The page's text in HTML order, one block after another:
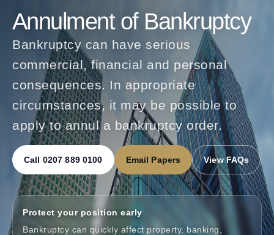
Annulment of Bankruptcy
Bankruptcy can have serious
commercial, financial and personal
consequences. In appropriate
circumstances, it may be possible to
apply to annul a bankruptcy order.
Call 0207 889 0100 Email Papers View FAQs
Protect your position early
Bankruptcy can quickly affect property, banking,